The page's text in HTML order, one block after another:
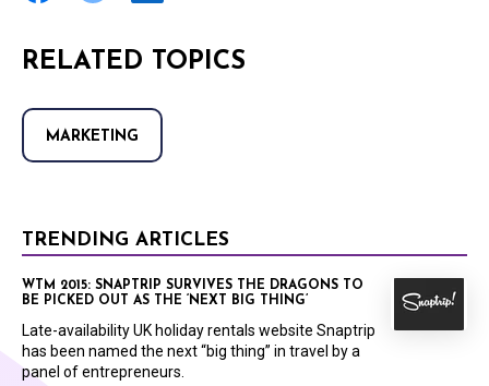
RELATED TOPICS
MARKETING
TRENDING ARTICLES
WTM 2015: SNAPTRIP SURVIVES THE DRAGONS TO
BE PICKED OUT AS THE ‘NEXT BIG THING’
Late-availability UK holiday rentals website Snaptrip
has been named the next “big thing” in travel by a
panel of entrepreneurs.